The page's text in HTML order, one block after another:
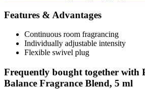
Features & Advantages
Continuous room fragrancing
Individually adjustable intensity
Flexible swivel plug
Frequently bought together with
Balance Fragrance Blend, 5 ml